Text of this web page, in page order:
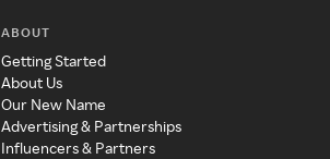
ABOUT
Getting Started
About Us
Our New Name
Advertising & Partnerships
Influencers & Partners